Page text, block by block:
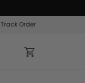
Track Order